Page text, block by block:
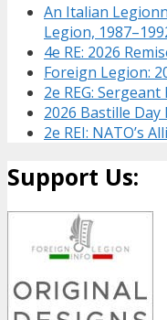
An Italian
Legion,
4e RE: 2026
Foreign Legion:
2e REG:
2026 Bastille
2e REI: NATO’s
Support Us: